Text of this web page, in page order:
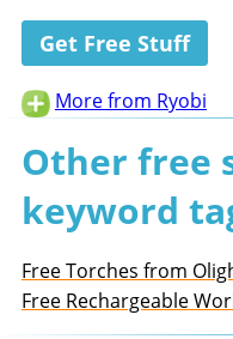
Get Free Stuff
More from Ryobi
Other free
keyword
Free Torches from
Free Rechargeable